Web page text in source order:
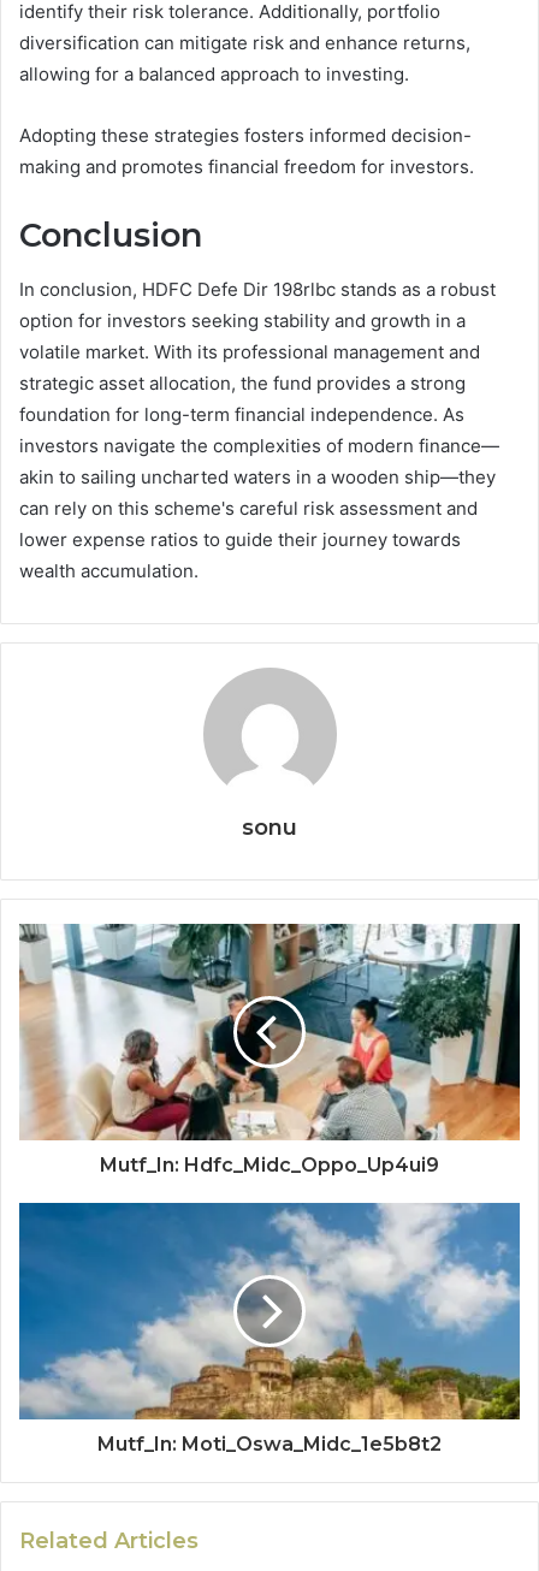
identify their risk tolerance. Additionally, portfolio
diversification can mitigate risk and enhance returns,
allowing for a balanced approach to investing.
Adopting these strategies fosters informed decision-
making and promotes financial freedom for investors.
Conclusion
In conclusion, HDFC Defe Dir 198rlbc stands as a robust
option for investors seeking stability and growth in a
volatile market. With its professional management and
strategic asset allocation, the fund provides a strong
foundation for long-term financial independence. As
investors navigate the complexities of modern finance—
akin to sailing uncharted waters in a wooden ship—they
can rely on this scheme's careful risk assessment and
lower expense ratios to guide their journey towards
wealth accumulation.
sonu
Mutf_In: Hdfc_Midc_Oppo_Up4ui9
Mutf_In: Moti_Oswa_Midc_1e5b8t2
Related Articles